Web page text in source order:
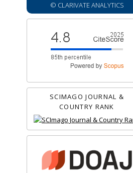
© CLARIVATE ANALYTICS
SCIMAGO JOURNAL &
COUNTRY RANK